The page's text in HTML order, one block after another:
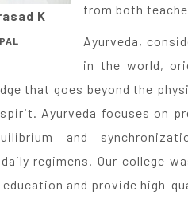
K
from both
Ayurveda,
in the world,
that goes beyond the
Ayurveda focuses on
and
regimens. Our college
and provide high-